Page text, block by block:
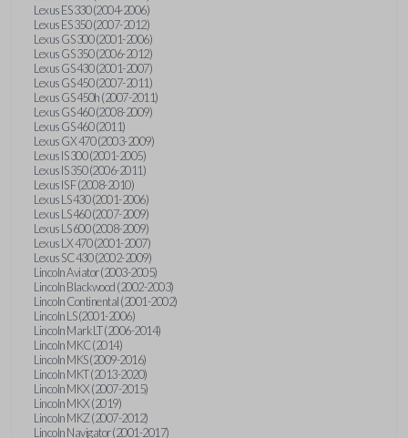
Lexus ES 330 (2004-2006)
Lexus ES 350 (2007-2012)
Lexus GS 300 (2001-2006)
Lexus GS 350 (2006-2012)
Lexus GS 430 (2001-2007)
Lexus GS 450 (2007-2011)
Lexus GS 450h (2007-2011)
Lexus GS 460 (2008-2009)
Lexus GS 460 (2011)
Lexus GX 470 (2003-2009)
Lexus IS 300 (2001-2005)
Lexus IS 350 (2006-2011)
Lexus IS F (2008-2010)
Lexus LS 430 (2001-2006)
Lexus LS 460 (2007-2009)
Lexus LS 600 (2008-2009)
Lexus LX 470 (2001-2007)
Lexus SC 430 (2002-2009)
Lincoln Aviator (2003-2005)
Lincoln Blackwood (2002-2003)
Lincoln Continental (2001-2002)
Lincoln LS (2001-2006)
Lincoln Mark LT (2006-2014)
Lincoln MKC (2014)
Lincoln MKS (2009-2016)
Lincoln MKT (2013-2020)
Lincoln MKX (2007-2015)
Lincoln MKX (2019)
Lincoln MKZ (2007-2012)
Lincoln Navigator (2001-2017)